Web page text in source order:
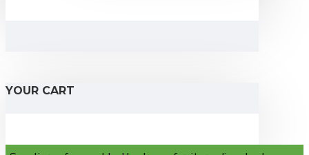
YOUR CART